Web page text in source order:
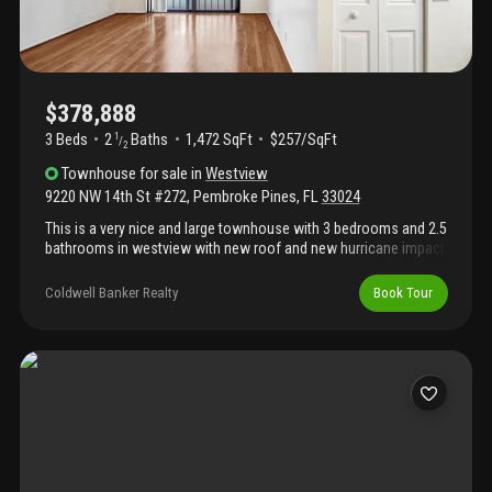
$378,888
3 Beds 2 1 /2 Baths 1,472 SqFt
$257/SqFt
Townhouse for sale inWestview
9220 NW 14th St #272, Pembroke Pines, FL33024
This is a very nice and large townhouse with 3 bedrooms and 2.5
bathrooms in westview with new roof and new hurricane impact
flooring, large kitchen with granite countertops and newer
appliances. Relax on the nice covered patio with water views.
the community has to offer with pool, tennis, exercise room,
Coldwell Banker Realty Book Tour